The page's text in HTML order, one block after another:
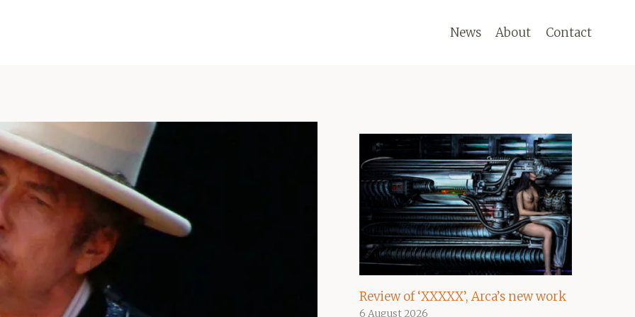
News About Contact
Review of ‘XXXXX’, Arca’s new work
6 August 2026